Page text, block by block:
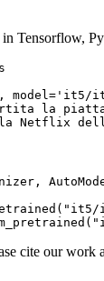
Tensorflow,
, model= 'it5/
la
la Netflix
"it5/
cite our work